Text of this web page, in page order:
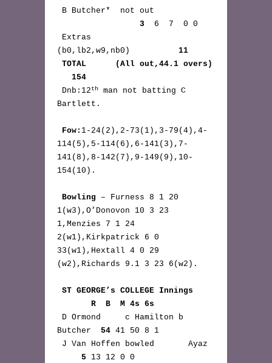
3 6  7  0 0
(b0,lb2,w9,nb0) 11
TOTAL      (All out,44.1 overs)
154
Dnb:12th
man not batting C
Bartlett.
Fow: 1-24(2),2-73(1),3-79(4),4-
114(5),5-114(6),6-141(3),7-
141(8),8-142(7),9-149(9),10-
154(10).
Bowling – Furness 8 1 20
1(w3),O’Donovon 10 3 23
1,Menzies 7 1 24
2(w1),Kirkpatrick 6 0
33(w1),Hextall 4 0 29
(w2),Richards 9.1 3 23 6(w2).
ST GEORGE’s COLLEGE Innings
R  B  M 4s 6s
Butcher 54 41 50 8 1
5 13 12 0 0